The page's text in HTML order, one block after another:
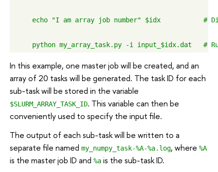
echo "I am array job number" $idx           #
In this example, one master job will be created, and an
array of 20 tasks will be generated. The task ID for each
sub-task will be stored in the variable
$SLURM_ARRAY_TASK_ID. This variable can then be
conveniently used to specify the input file.
The output of each sub-task will be written to a
separate file named my_numpy_task-%A-%a.log, where %A
is the master job ID and %a is the sub-task ID.